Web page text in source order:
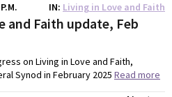
IN Living in Love and Faith
and Faith update, Feb
on Living in Love and Faith,
Synod in February 2025 Read more